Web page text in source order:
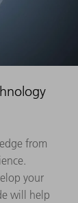
from
your
will help